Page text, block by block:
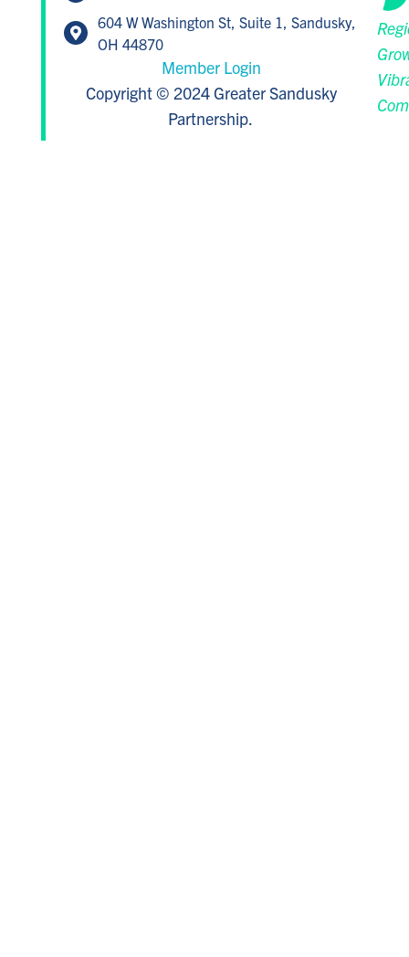
604 W Washington St, Suite 1, Sandusky,
OH 44870
Member Login
Copyright © 2024 Greater Sandusky
Partnership.